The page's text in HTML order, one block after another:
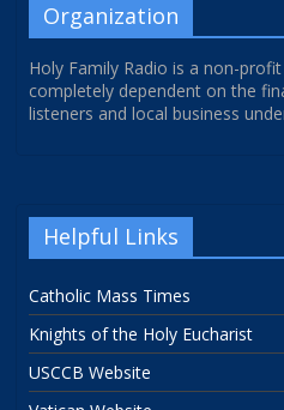
Organization
Holy Family Radio is a non-
completely dependent on the
listeners and local business
Helpful Links
Catholic Mass Times
Knights of the Holy Eucharist
USCCB Website